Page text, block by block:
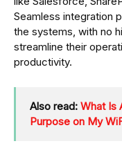
Seamless integration
the systems, with no
streamline their
productivity.
Also read: What Is
Purpose on My